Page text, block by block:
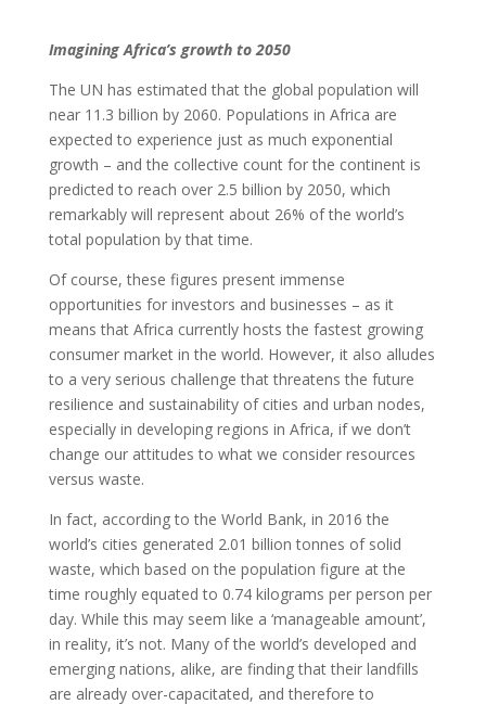
Imagining Africa’s growth to 2050
The UN has estimated that the global population will
near 11.3 billion by 2060. Populations in Africa are
expected to experience just as much exponential
growth – and the collective count for the continent is
predicted to reach over 2.5 billion by 2050, which
remarkably will represent about 26% of the world’s
total population by that time.
Of course, these figures present immense
opportunities for investors and businesses – as it
means that Africa currently hosts the fastest growing
consumer market in the world. However, it also alludes
to a very serious challenge that threatens the future
resilience and sustainability of cities and urban nodes,
especially in developing regions in Africa, if we don’t
change our attitudes to what we consider resources
versus waste.
In fact, according to the World Bank, in 2016 the
world’s cities generated 2.01 billion tonnes of solid
waste, which based on the population figure at the
time roughly equated to 0.74 kilograms per person per
day. While this may seem like a ‘manageable amount’,
in reality, it’s not. Many of the world’s developed and
emerging nations, alike, are finding that their landfills
are already over-capacitated, and therefore to